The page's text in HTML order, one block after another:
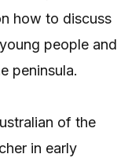
how to discuss
people and
peninsula.
of the
in early